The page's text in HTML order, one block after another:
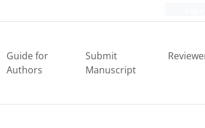
Guide for
Authors
Submit
Manuscript